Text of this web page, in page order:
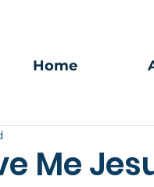
Home
Me